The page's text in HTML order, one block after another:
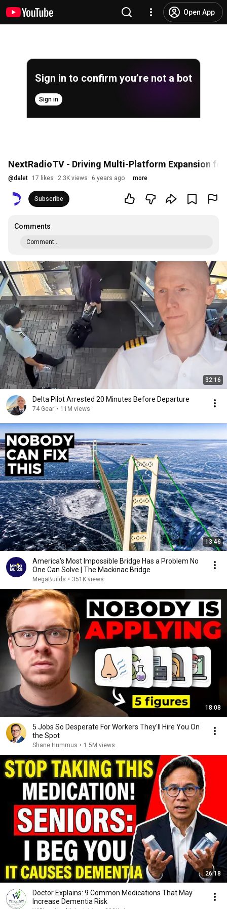
Open App
Sign in to confirm you’re not a bot
Sign in
NextRadioTV - Driving Multi-Platform Expansion
@dalet 17 likes 2.3K views 6 years ago more
Subscribe
Comments
Comment...
32:16
Delta Pilot Arrested 20 Minutes Before Departure
74 Gear • 11M views
13:46
America's Most Impossible Bridge Has a Problem No
One Can Solve | The Mackinac Bridge
MegaBuilds • 351K views
18:08
5 Jobs So Desperate For Workers They'll Hire You On
the Spot
Shane Hummus • 1.5M views
26:18
Doctor Explains: 9 Common Medications That May
Increase Dementia Risk